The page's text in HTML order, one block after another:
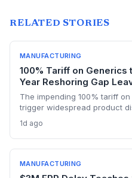
RELATED STORIES
MANUFACTURING
100% Tariff on Generics
Year Reshoring Gap
The impending 100% tariff
trigger widespread product
With three to five years
plants, supply chain
explores manufacturing
1d ago
MANUFACTURING